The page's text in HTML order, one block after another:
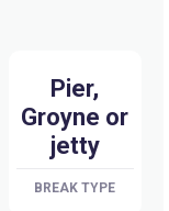
Pier,
Groyne or
jetty
BREAK TYPE